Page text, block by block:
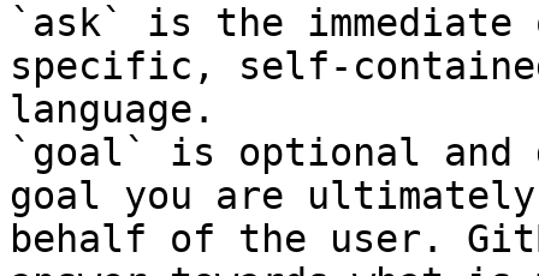
`ask` is the
specific, self-
language.
`goal` is optional and
goal you are
behalf of the user.